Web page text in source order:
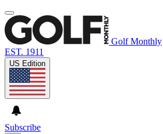
Golf Monthly
EST. 1911
US Edition
Subscribe